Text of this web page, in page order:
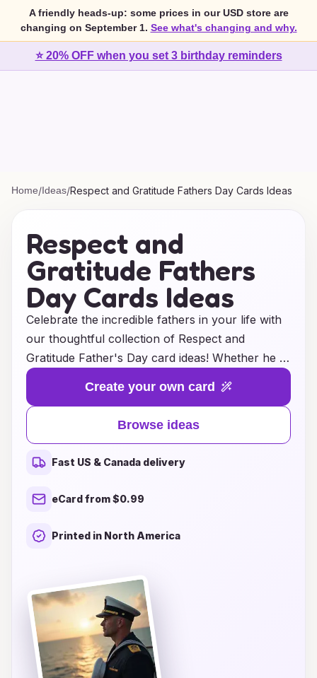
A friendly heads-up: some prices in our USD store are
changing on September 1. See what's changing and why.
⭐ 20% OFF when you set 3 birthday reminders
Home/Ideas/Respect and Gratitude Fathers Day Cards Ideas
Respect and
Gratitude Fathers
Day Cards Ideas
Celebrate the incredible fathers in your life with
our thoughtful collection of Respect and
Gratitude Father's Day card ideas! Whether he is
your dad, stepdad, or a father figure who has
made a significant impact, expressing your
appreciation has never been easier. Our
carefully curated designs feature heartfelt
messages that honor his dedication, love, and
support. From sentimental to humorous, these
card ideas will help you convey just how much
memorable by pairing your heartfelt words with
appreciation in a way that he will cherish
forever!
Create your own card
Browse ideas
Fast US & Canada delivery
eCard from $0.99
Printed in North America